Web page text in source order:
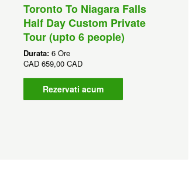
Toronto To Niagara Falls
Half Day Custom Private
Tour (upto 6 people)
Durata: 6 Ore
CAD 659,00 CAD
Rezervati acum